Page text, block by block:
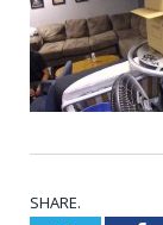
SHARE.